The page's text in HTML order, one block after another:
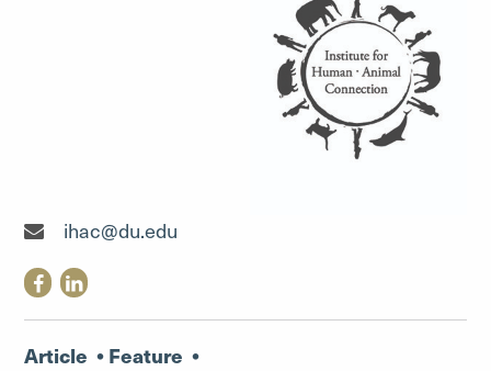
ihac@du.edu
Article • Feature •